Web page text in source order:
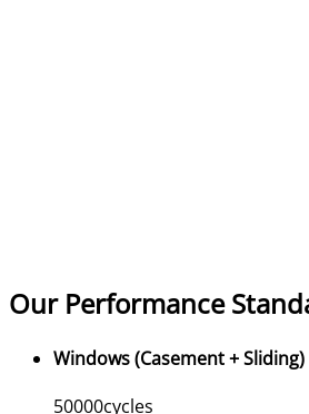
Our Performance
Windows (Casement + Sliding)
50000cycles